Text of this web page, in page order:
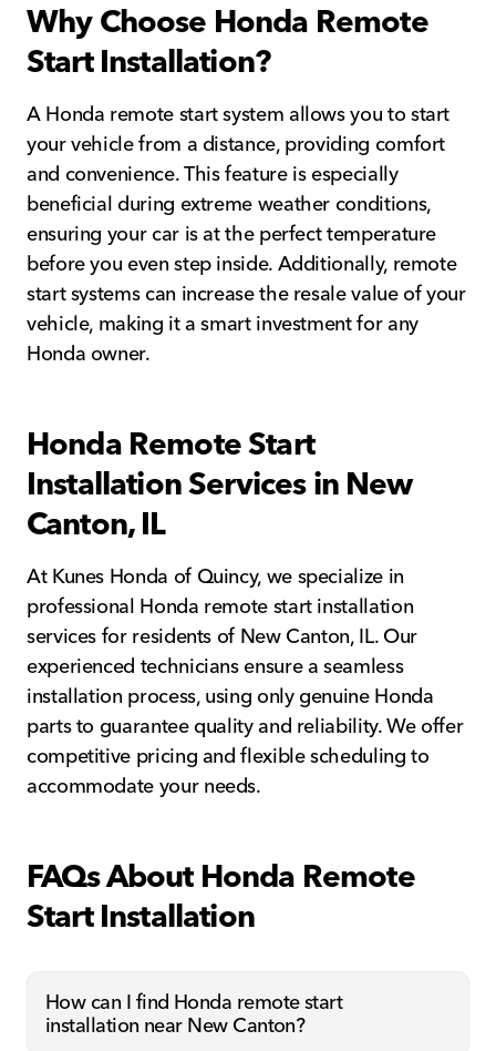
Why Choose Honda Remote
Start Installation?
A Honda remote start system allows you to start
your vehicle from a distance, providing comfort
and convenience. This feature is especially
beneficial during extreme weather conditions,
ensuring your car is at the perfect temperature
before you even step inside. Additionally, remote
start systems can increase the resale value of your
vehicle, making it a smart investment for any
Honda owner.
Honda Remote Start
Installation Services in New
Canton, IL
At Kunes Honda of Quincy, we specialize in
professional Honda remote start installation
services for residents of New Canton, IL. Our
experienced technicians ensure a seamless
installation process, using only genuine Honda
parts to guarantee quality and reliability. We offer
competitive pricing and flexible scheduling to
accommodate your needs.
FAQs About Honda Remote
Start Installation
How can I find Honda remote start
installation near New Canton?